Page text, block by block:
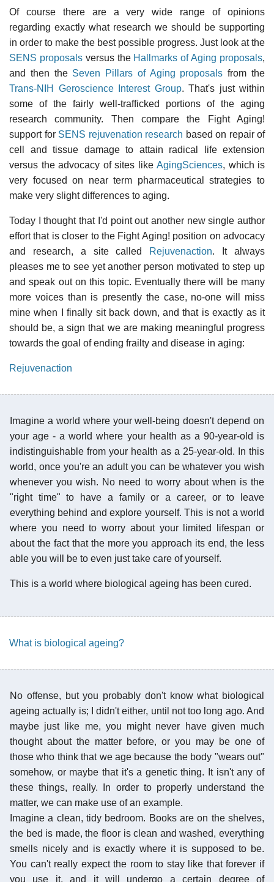
Of course there are a very wide range of opinions
regarding exactly what research we should be supporting
in order to make the best possible progress. Just look at the
SENS proposalsversus the Hallmarks of Aging proposals,
and then the Seven Pillars of Aging proposals from the
Trans-NIH Geroscience Interest Group. That's just within
some of the fairly well-trafficked portions of the aging
research community. Then compare the Fight Aging!
support for SENS rejuvenation research based on repair of
cell and tissue damage to attain radical life extension
versus the advocacy of sites like AgingSciences, which is
very focused on near term pharmaceutical strategies to
make very slight differences to aging.
Today I thought that I'd point out another new single author
effort that is closer to the Fight Aging! position on advocacy
and research, a site called
Rejuvenaction. It always
pleases me to see yet another person motivated to step up
and speak out on this topic. Eventually there will be many
more voices than is presently the case, no-one will miss
mine when I finally sit back down, and that is exactly as it
should be, a sign that we are making meaningful progress
towards the goal of ending frailty and disease in aging:
Rejuvenaction
Imagine a world where your well-being doesn't depend on
your age - a world where your health as a 90-year-old is
indistinguishable from your health as a 25-year-old. In this
world, once you're an adult you can be whatever you wish
whenever you wish. No need to worry about when is the
"right time" to have a family or a career, or to leave
everything behind and explore yourself. This is not a world
where you need to worry about your limited lifespan or
about the fact that the more you approach its end, the less
able you will be to even just take care of yourself.
This is a world where biological ageing has been cured.
What is biological ageing?
No offense, but you probably don't know what biological
ageing actually is; I didn't either, until not too long ago. And
maybe just like me, you might never have given much
thought about the matter before, or you may be one of
those who think that we age because the body "wears out"
somehow, or maybe that it's a genetic thing. It isn't any of
these things, really. In order to properly understand the
matter, we can make use of an example.
Imagine a clean, tidy bedroom. Books are on the shelves,
the bed is made, the floor is clean and washed, everything
smells nicely and is exactly where it is supposed to be.
You can't really expect the room to stay like that forever if
you use it, and it will undergo a certain degree of